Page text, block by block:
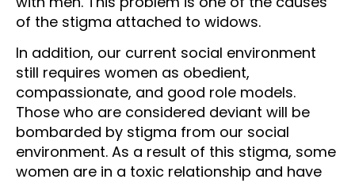
of the stigma attached to widows.
In addition, our current social environment
still requires women as obedient,
compassionate, and good role models.
Those who are considered deviant will be
bombarded by stigma from our social
environment. As a result of this stigma, some
women are in a toxic relationship and have